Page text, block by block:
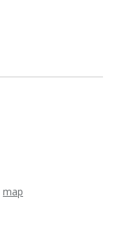
map